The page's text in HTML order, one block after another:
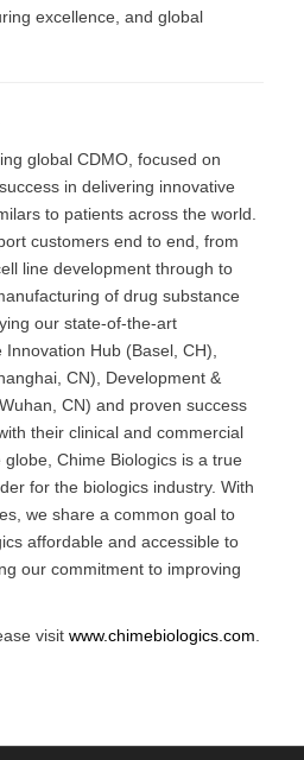
excellence, and global
global CDMO, focused on
in delivering innovative
to patients across the world.
customers end to end, from
line development through to
of drug substance
our state-of-the-art
Hub (Basel, CH),
CN), Development &
CN) and proven success
their clinical and commercial
Chime Biologics is a true
for the biologics industry. With
we share a common goal to
affordable and accessible to
our commitment to improving
visit www.chimebiologics.com